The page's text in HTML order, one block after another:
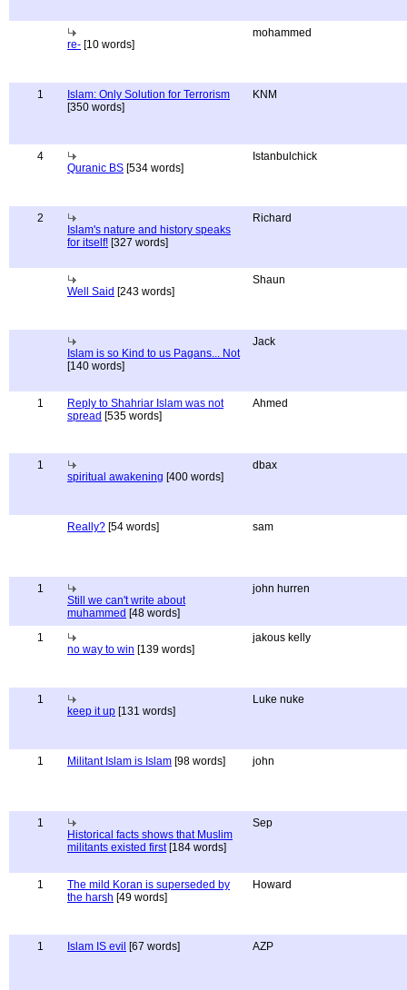
re- [10 words]
mohammed
1
Islam: Only Solution for Terrorism
[350 words]
KNM
4
Quranic BS [534 words]
Istanbulchick
2
Islam's nature and history speaks
for itself! [327 words]
Richard
Well Said [243 words]
Shaun
Islam is so Kind to us Pagans... Not
[140 words]
Jack
1
Reply to Shahriar Islam was not
spread [535 words]
Ahmed
1
spiritual awakening [400 words]
dbax
Really? [54 words] sam
1
Still we can't write about
muhammed [48 words]
john hurren
1
no way to win [139 words]
jakous kelly
1
keep it up [131 words]
Luke nuke
1 Militant Islam is Islam [98 words] john
1
Historical facts shows that Muslim
militants existed first[184 words]
Sep
1
The mild Koran is superseded by
the harsh [49 words]
Howard
1 Islam IS evil [67 words] AZP